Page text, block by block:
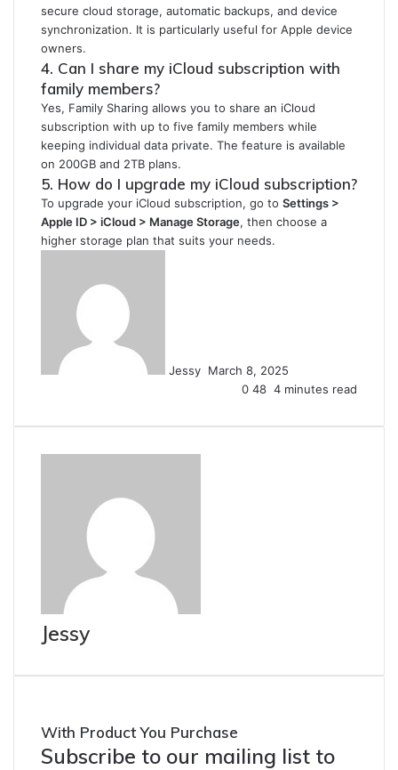
secure cloud storage, automatic backups, and device
synchronization. It is particularly useful for Apple device
owners.
4. Can I share my iCloud subscription with
family members?
Yes, Family Sharing allows you to share an iCloud
subscription with up to five family members while
keeping individual data private. The feature is available
on 200GB and 2TB plans.
5. How do I upgrade my iCloud subscription?
To upgrade your iCloud subscription, go to Settings >
Apple ID > iCloud > Manage Storage, then choose a
higher storage plan that suits your needs.
Jessy March 8, 2025
0 48 4 minutes read
Jessy
With Product You Purchase
Subscribe to our mailing list to